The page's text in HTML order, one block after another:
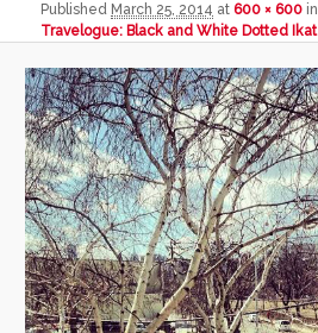
Published March 25, 2014 at600 × 600 in
Travelogue: Black and White Dotted